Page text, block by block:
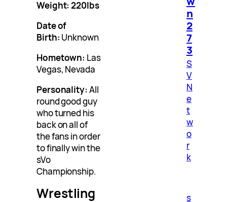
Weight:220lbs
Date of
Birth: Unknown
Hometown: Las
Vegas, Nevada
Personality: All
round good guy
who turned his
back on all of
the fans in order
to finally win the
sVo
Championship.
Wrestling
n
2
7
3
S
V
N
e
t
w
o
r
k
s